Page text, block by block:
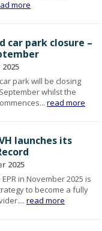
more
car park closure –
park will be closing
whilst the
read more
launches its
2025
in November 2025 is
to become a fully
read more